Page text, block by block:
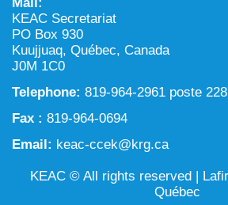
Tarralik, Green Corner
Review Process
Federal Impact Assessment Act
Mining and mineral exploration
Water
Land use planning and
Conservation and biodiversity
KEAC Secretariat
PO Box 930
Kuujjuaq, Québec, Canada
J0M 1C0
Telephone: 819-964-2961 poste
Fax : 819-964-0694
Email: keac-ccek@krg.ca
KEAC © All rights reserved |
Québec